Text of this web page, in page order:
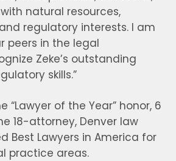
natural resources,
regulatory interests. I am
peers in the legal
Zeke’s outstanding
skills.”
“Lawyer of the Year” honor, 6
18-attorney, Denver law
Best Lawyers in America for
practice areas.